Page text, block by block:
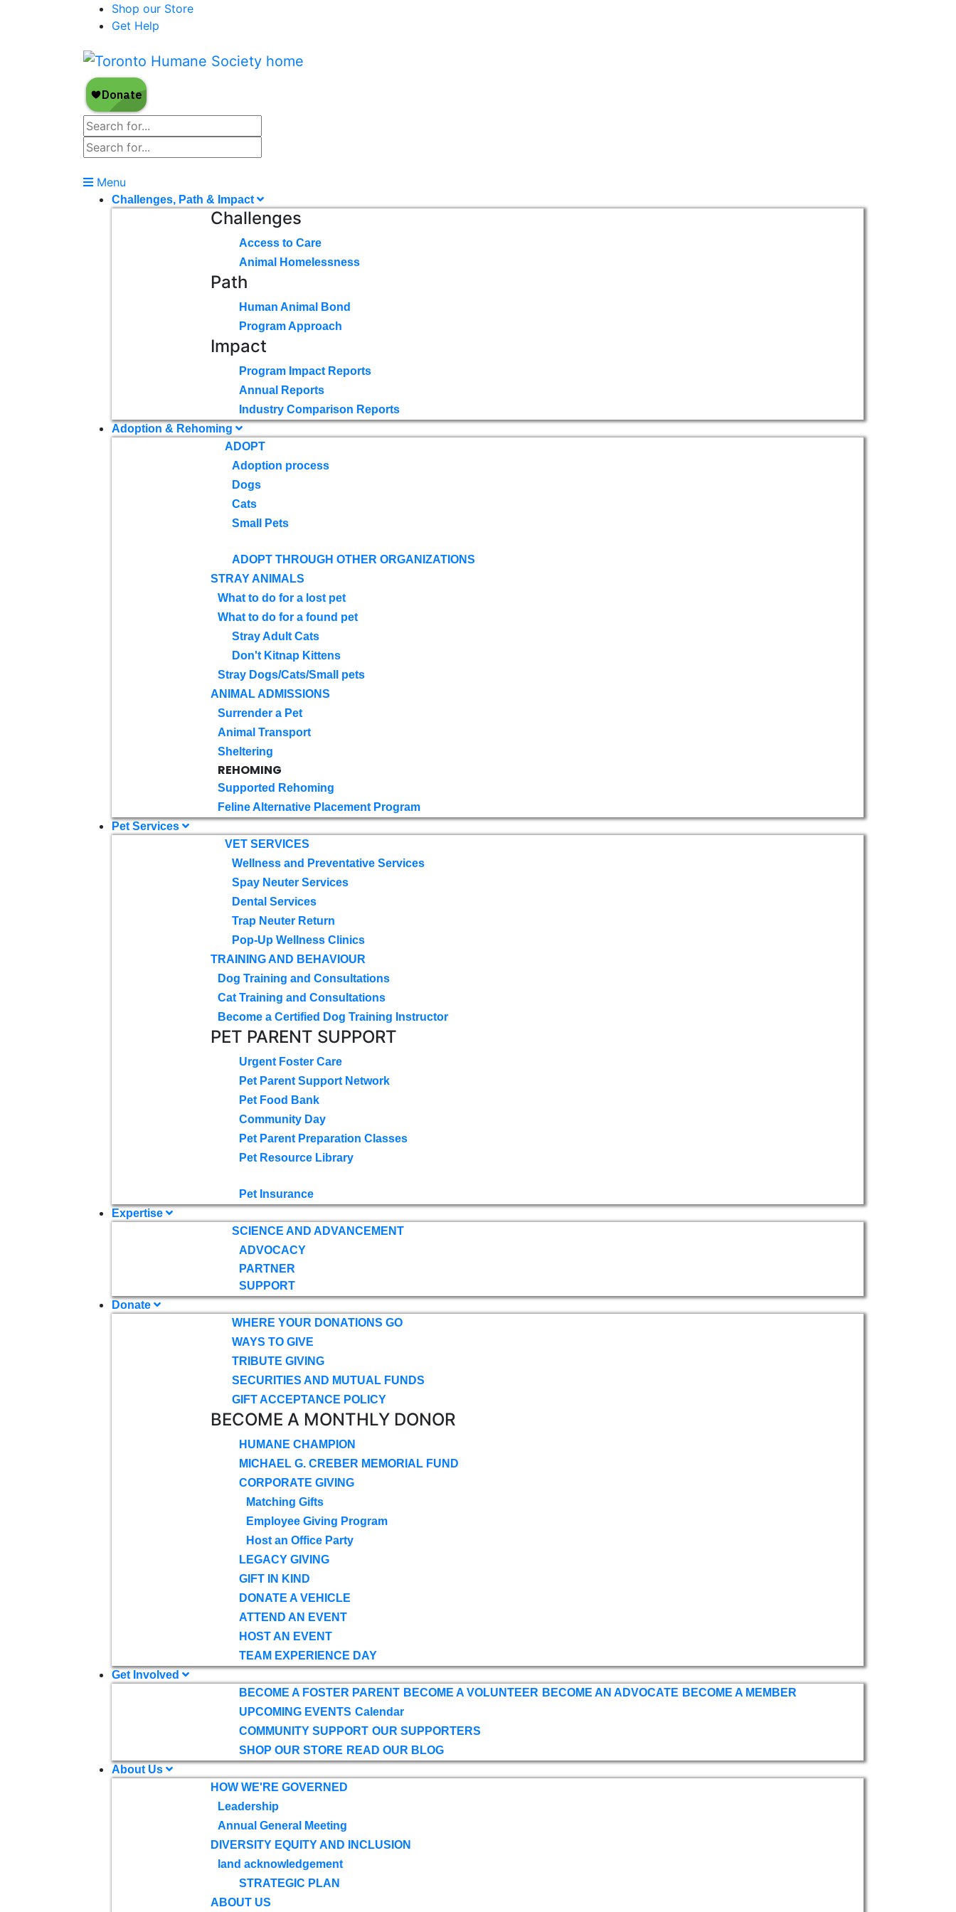
Shop our Store
Get Help
Menu
Challenges, Path & Impact
Challenges
Access to Care
Animal Homelessness
Path
Human Animal Bond
Program Approach
Impact
Program Impact Reports
Annual Reports
Industry Comparison Reports
Adoption & Rehoming
ADOPT
Adoption process
Dogs
Cats
Small Pets
ADOPT THROUGH OTHER ORGANIZATIONS
STRAY ANIMALS
What to do for a lost pet
What to do for a found pet
Stray Adult Cats
Don't Kitnap Kittens
Stray Dogs/Cats/Small pets
ANIMAL ADMISSIONS
Surrender a Pet
Animal Transport
Sheltering
REHOMING
Supported Rehoming
Feline Alternative Placement Program
Pet Services
VET SERVICES
Wellness and Preventative Services
Spay Neuter Services
Dental Services
Trap Neuter Return
Pop-Up Wellness Clinics
TRAINING AND BEHAVIOUR
Dog Training and Consultations
Cat Training and Consultations
Become a Certified Dog Training Instructor
PET PARENT SUPPORT
Urgent Foster Care
Pet Parent Support Network
Pet Food Bank
Community Day
Pet Parent Preparation Classes
Pet Resource Library
Pet Insurance
Expertise
SCIENCE AND ADVANCEMENT
ADVOCACY
PARTNER
SUPPORT
Donate
WHERE YOUR DONATIONS GO
WAYS TO GIVE
TRIBUTE GIVING
SECURITIES AND MUTUAL FUNDS
GIFT ACCEPTANCE POLICY
BECOME A MONTHLY DONOR
HUMANE CHAMPION
MICHAEL G. CREBER MEMORIAL FUND
CORPORATE GIVING
Matching Gifts
Employee Giving Program
Host an Office Party
LEGACY GIVING
GIFT IN KIND
DONATE A VEHICLE
ATTEND AN EVENT
HOST AN EVENT
TEAM EXPERIENCE DAY
Get Involved
BECOME A FOSTER PARENT BECOME A VOLUNTEER BECOME AN ADVOCATE BECOME A MEMBER
UPCOMING EVENTS Calendar
COMMUNITY SUPPORT OUR SUPPORTERS
SHOP OUR STORE READ OUR BLOG
About Us
HOW WE'RE GOVERNED
Leadership
Annual General Meeting
DIVERSITY EQUITY AND INCLUSION
land acknowledgement
STRATEGIC PLAN
ABOUT US